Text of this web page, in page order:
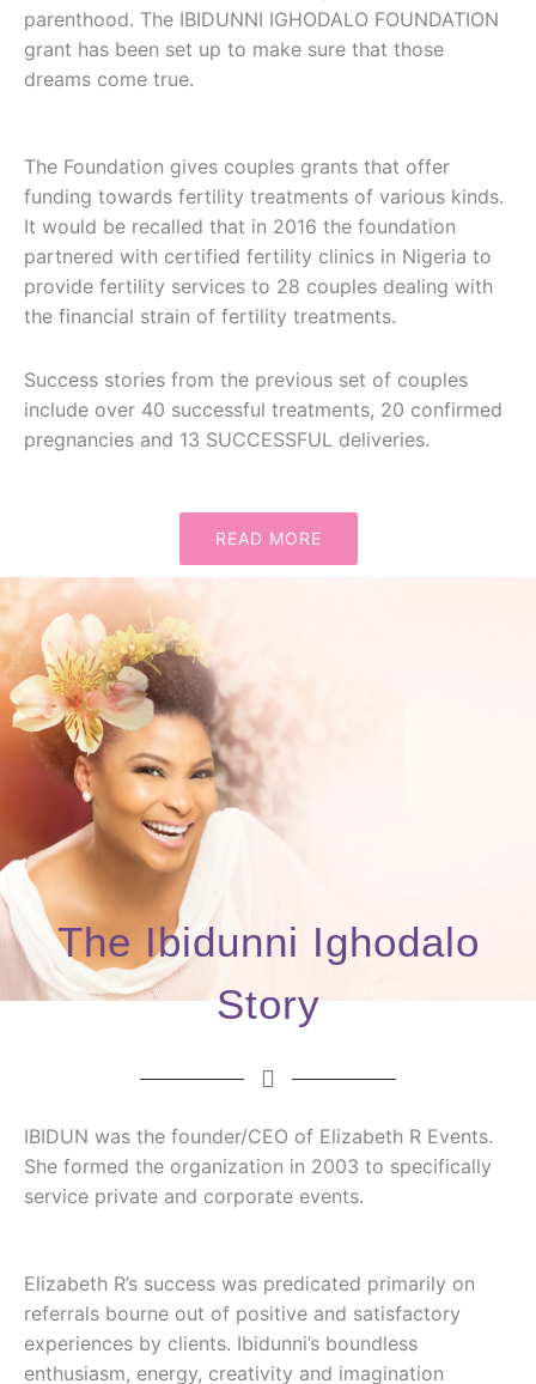
parenthood. The IBIDUNNI IGHODALO FOUNDATION
grant has been set up to make sure that those
dreams come true.
The Foundation gives couples grants that offer
funding towards fertility treatments of various kinds.
It would be recalled that in 2016 the foundation
partnered with certified fertility clinics in Nigeria to
provide fertility services to 28 couples dealing with
the financial strain of fertility treatments.
Success stories from the previous set of couples
include over 40 successful treatments, 20 confirmed
pregnancies and 13 SUCCESSFUL deliveries.
READ MORE
The Ibidunni Ighodalo
Story
IBIDUN was the founder/CEO of Elizabeth R Events.
She formed the organization in 2003 to specifically
service private and corporate events.
Elizabeth R’s success was predicated primarily on
referrals bourne out of positive and satisfactory
experiences by clients. Ibidunni’s boundless
enthusiasm, energy, creativity and imagination